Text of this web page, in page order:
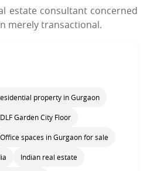
estate consultant concerned
merely transactional.
property in Gurgaon
DLF Garden City Floor
Office spaces in Gurgaon for sale
Indian real estate